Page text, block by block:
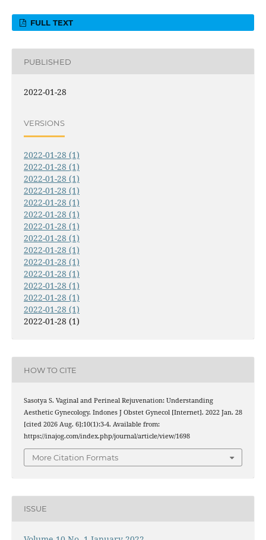
FULL TEXT
PUBLISHED
2022-01-28
VERSIONS
2022-01-28 (1)
2022-01-28 (1)
2022-01-28 (1)
2022-01-28 (1)
2022-01-28 (1)
2022-01-28 (1)
2022-01-28 (1)
2022-01-28 (1)
2022-01-28 (1)
2022-01-28 (1)
2022-01-28 (1)
2022-01-28 (1)
2022-01-28 (1)
2022-01-28 (1)
2022-01-28 (1)
HOW TO CITE
Sasotya S. Vaginal and Perineal Rejuvenation: Understanding
Aesthetic Gynecology. Indones J Obstet Gynecol [Internet]. 2022 Jan. 28
[cited 2026 Aug. 6];10(1):3-4. Available from:
https://inajog.com/index.php/journal/article/view/1698
More Citation Formats
ISSUE